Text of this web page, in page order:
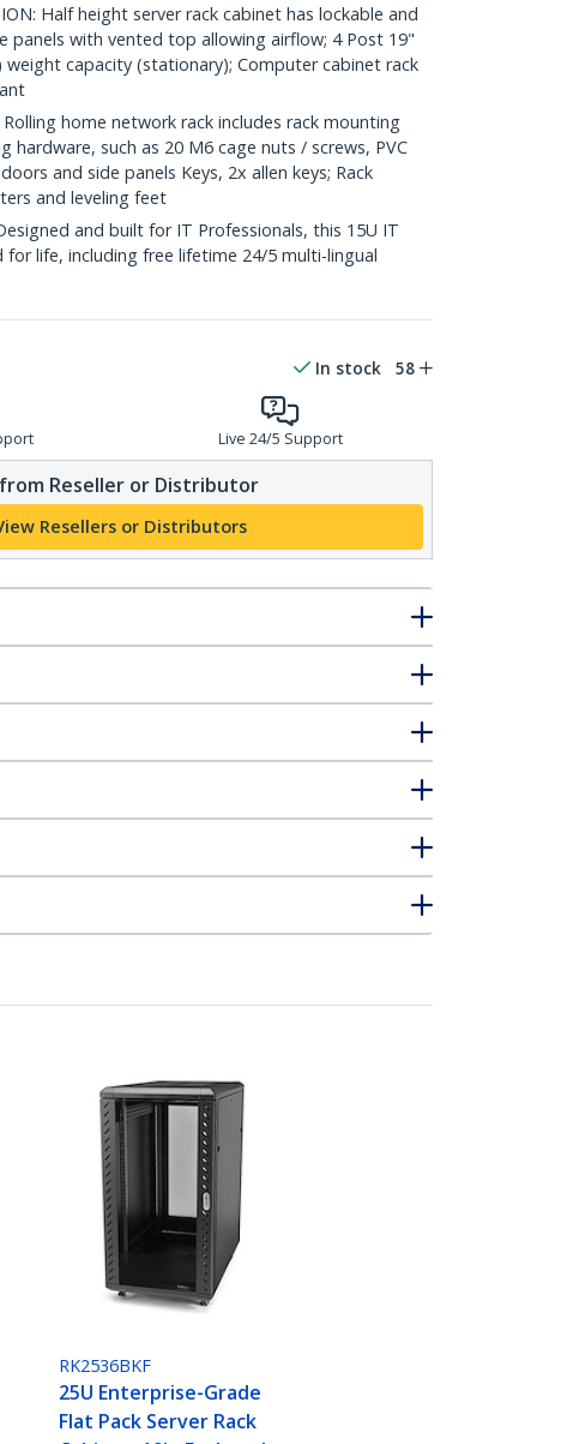
Half height server rack cabinet has lockable and
panels with vented top allowing airflow; 4 Post 19"
weight capacity (stationary); Computer cabinet rack
Rolling home network rack includes rack mounting
hardware, such as 20 M6 cage nuts / screws, PVC
and side panels Keys, 2x allen keys; Rack
and leveling feet
and built for IT Professionals, this 15U IT
for life, including free lifetime 24/5 multi-lingual
In stock 58
Live 24/5 Support
Reseller or Distributor
Resellers or Distributors
RK2536BKF
25U Enterprise-Grade
Flat Pack Server Rack